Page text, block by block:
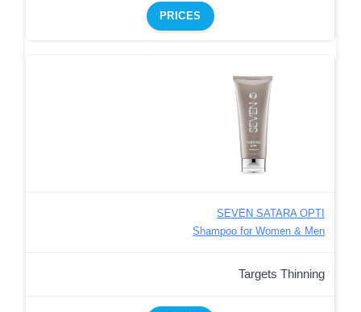
PRICES
SEVEN SATARA OPTI
Shampoo for Women & Men
Targets Thinning